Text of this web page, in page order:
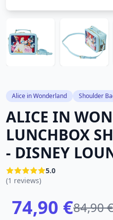
Alice in Wonderland Shoulder
ALICE IN
LUNCHBOX
- DISNEY
5.0
(1 reviews)
74,90 €84,90